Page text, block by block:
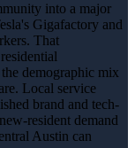
into a major
Gigafactory and
That
demographic mix
Local service
brand and tech-
resident demand
Austin can